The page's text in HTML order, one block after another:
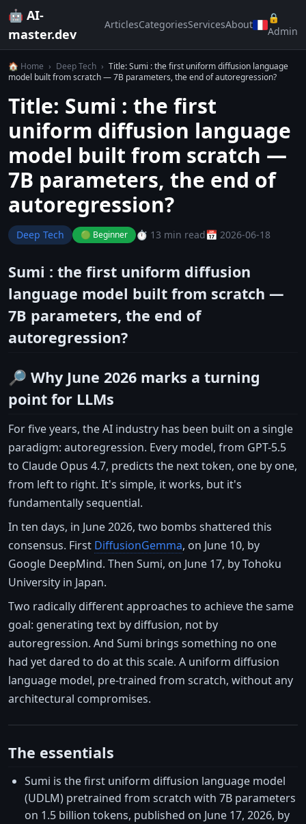
🤖 AI-
master.dev
ArticlesCategoriesServicesAbout
🔒
Admin
🏠 Home › Deep Tech › Title: Sumi : the first uniform diffusion language
model built from scratch — 7B parameters, the end of autoregression?
Title: Sumi : the first
uniform diffusion language
model built from scratch —
7B parameters, the end of
autoregression?
Deep Tech 🟢 Beginner ⏱️ 13 min read📅 2026-06-18
Sumi : the first uniform diffusion
language model built from scratch —
7B parameters, the end of
autoregression?
🔎 Why June 2026 marks a turning
point for LLMs
For five years, the AI industry has been built on a single
paradigm: autoregression. Every model, from GPT-5.5
to Claude Opus 4.7, predicts the next token, one by one,
from left to right. It's simple, it works, but it's
fundamentally sequential.
In ten days, in June 2026, two bombs shattered this
consensus. First DiffusionGemma, on June 10, by
Google DeepMind. Then Sumi, on June 17, by Tohoku
University in Japan.
Two radically different approaches to achieve the same
goal: generating text by diffusion, not by
autoregression. And Sumi brings something no one
had yet dared to do at this scale. A uniform diffusion
language model, pre-trained from scratch, without any
architectural compromises.
The essentials
Sumi is the first uniform diffusion language model
(UDLM) pretrained from scratch with 7B parameters
on 1.5 billion tokens, published on June 17, 2026, by